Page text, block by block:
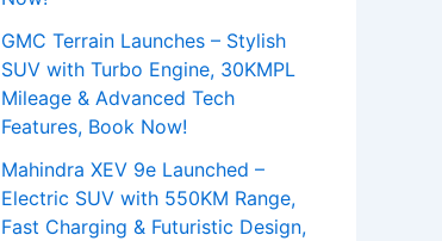
GMC Terrain Launches – Stylish
SUV with Turbo Engine, 30KMPL
Mileage & Advanced Tech
Features, Book Now!
Mahindra XEV 9e Launched –
Electric SUV with 550KM Range,
Fast Charging & Futuristic Design,